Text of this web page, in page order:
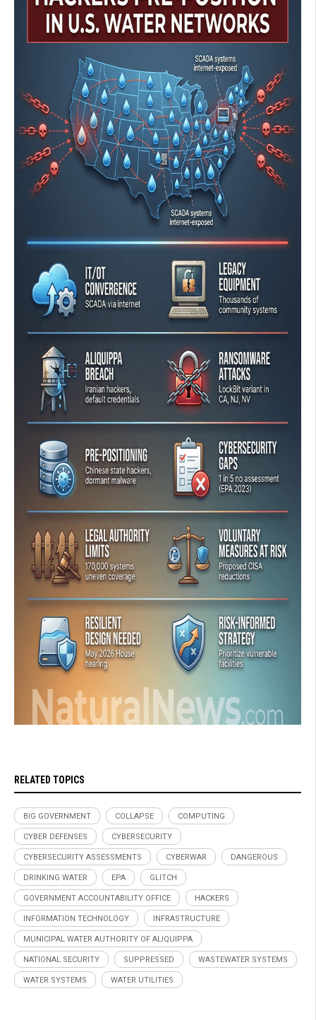
RELATED TOPICS
BIG GOVERNMENT COLLAPSE COMPUTING
CYBER DEFENSES CYBERSECURITY
CYBERSECURITY ASSESSMENTS CYBERWAR DANGEROUS
DRINKING WATER EPA GLITCH
GOVERNMENT ACCOUNTABILITY OFFICE HACKERS
INFORMATION TECHNOLOGY INFRASTRUCTURE
MUNICIPAL WATER AUTHORITY OF ALIQUIPPA
NATIONAL SECURITY SUPPRESSED WASTEWATER SYSTEMS
WATER SYSTEMS WATER UTILITIES